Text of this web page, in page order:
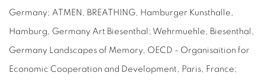
Germany; ATMEN, BREATHING, Hamburger Kunsthalle,
Hamburg, Germany Art Biesenthal; Wehrmuehle, Biesenthal,
Germany Landscapes of Memory, OECD - Organisaition for
Economic Cooperation and Development, Paris, France;